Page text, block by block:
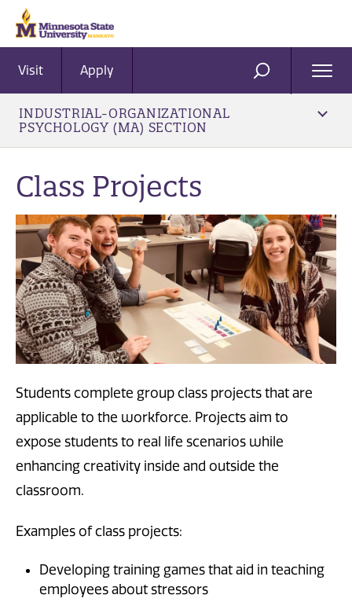
Visit Apply SEARCH
INDUSTRIAL-ORGANIZATIONAL
PSYCHOLOGY (MA) SECTION
Class Projects
Students complete group class projects that are
applicable to the workforce. Projects aim to
expose students to real life scenarios while
enhancing creativity inside and outside the
classroom.
Examples of class projects:
Developing training games that aid in teaching
employees about stressors